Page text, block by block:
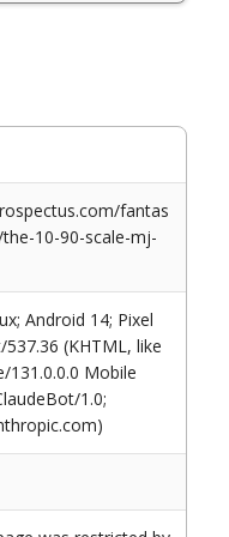
fantas
10-90-scale-mj-
Android 14; Pixel
(KHTML, like
131.0.0.0 Mobile
1.0;